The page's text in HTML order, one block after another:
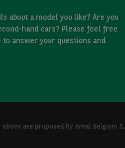
about a model you like? Are you
hand cars? Please feel free
answer your questions and
above are proposed by Arval Belgium